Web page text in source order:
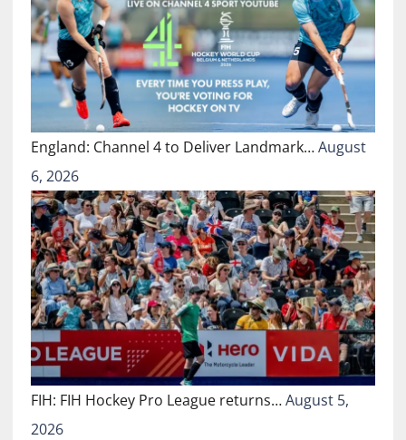
England: Channel 4 to Deliver Landmark…August
6, 2026
FIH: FIH Hockey Pro League returns…August 5,
2026